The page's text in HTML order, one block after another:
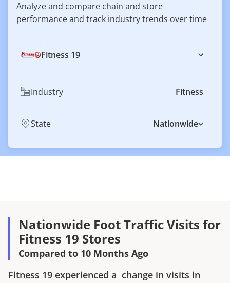
Analyze and compare chain and store
performance and track industry trends over time
Fitness 19
Industry Fitness
State Nationwide
Nationwide Foot Traffic Visits for
Fitness 19 Stores
Compared to 10 Months Ago
Fitness 19 experienced a change in visits in